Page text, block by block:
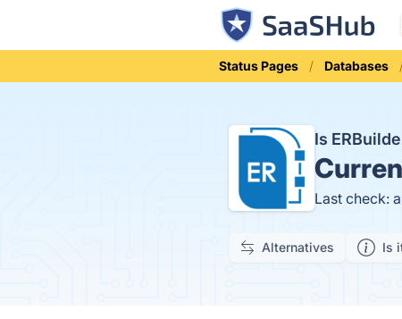
Status Pages Databases
Is
Last check:
Alternatives Is